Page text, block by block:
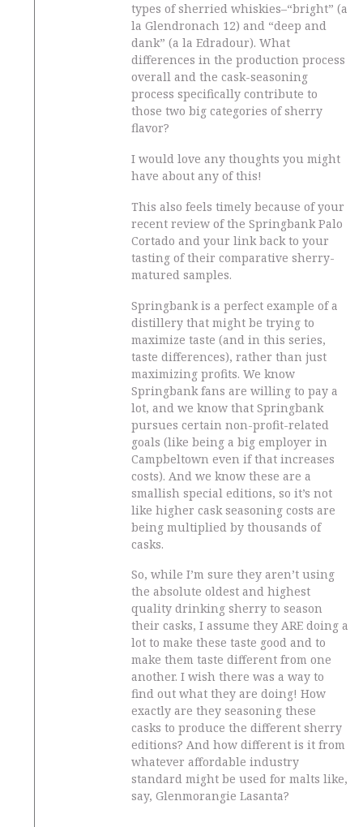
types of sherried whiskies–“bright” (a
la Glendronach 12) and “deep and
dank” (a la Edradour). What
differences in the production process
overall and the cask-seasoning
process specifically contribute to
those two big categories of sherry
flavor?
I would love any thoughts you might
have about any of this!
This also feels timely because of your
recent review of the Springbank Palo
Cortado and your link back to your
tasting of their comparative sherry-
matured samples.
Springbank is a perfect example of a
distillery that might be trying to
maximize taste (and in this series,
taste differences), rather than just
maximizing profits. We know
Springbank fans are willing to pay a
lot, and we know that Springbank
pursues certain non-profit-related
goals (like being a big employer in
Campbeltown even if that increases
costs). And we know these are a
smallish special editions, so it’s not
like higher cask seasoning costs are
being multiplied by thousands of
casks.
So, while I’m sure they aren’t using
the absolute oldest and highest
quality drinking sherry to season
their casks, I assume they ARE doing a
lot to make these taste good and to
make them taste different from one
another. I wish there was a way to
find out what they are doing! How
exactly are they seasoning these
casks to produce the different sherry
editions? And how different is it from
whatever affordable industry
standard might be used for malts like,
say, Glenmorangie Lasanta?